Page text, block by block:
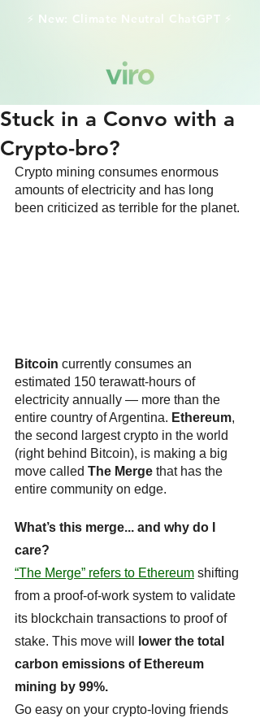
⚡️ New: Climate Neutral ChatGPT ⚡️
Stuck in a Convo with a
Crypto-bro?
Crypto mining consumes enormous
amounts of electricity and has long
been criticized as terrible for the planet.
Bitcoin currently consumes an
estimated 150 terawatt-hours of
electricity annually — more than the
entire country of Argentina. Ethereum,
the second largest crypto in the world
(right behind Bitcoin), is making a big
move called The Merge that has the
entire community on edge.
What’s this merge... and why do I
care?
“The Merge” refers to Ethereum shifting
from a proof-of-work system to validate
its blockchain transactions to proof of
stake. This move will
lower the total
carbon emissions of Ethereum
mining by 99%.
Go easy on your crypto-loving friends